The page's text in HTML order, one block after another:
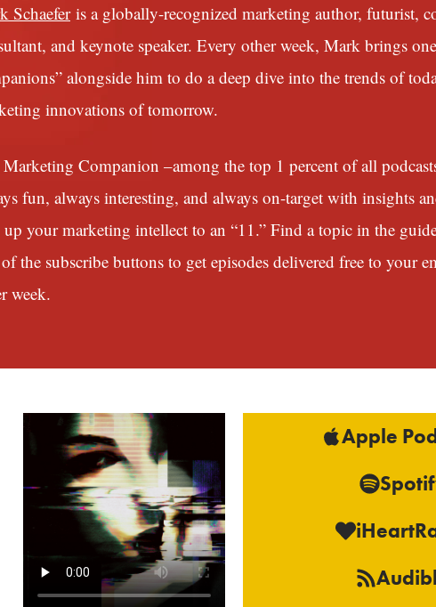
Schaeferis a globally-recognized marketing author, futurist,
and keynote speaker. Every other week, Mark brings
alongside him to do a deep dive into the trends of
innovations of tomorrow.
Companion –among the top 1 percent of all
fun, always interesting, and always on-target with insights
your marketing intellect to an “11.” Find a topic in the
the subscribe buttons to get episodes delivered free to your
week.
Apple